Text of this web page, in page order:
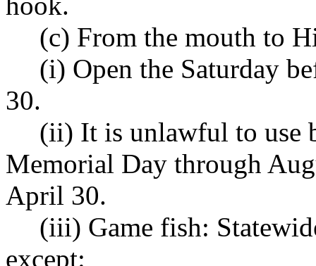
(c) From the mouth to
(i) Open the Saturday
30.
(ii) It is unlawful to use
Memorial Day through
April 30.
(iii) Game fish:
except: